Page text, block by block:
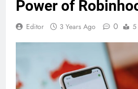
Power of
Editor 3 Years Ago 0 5